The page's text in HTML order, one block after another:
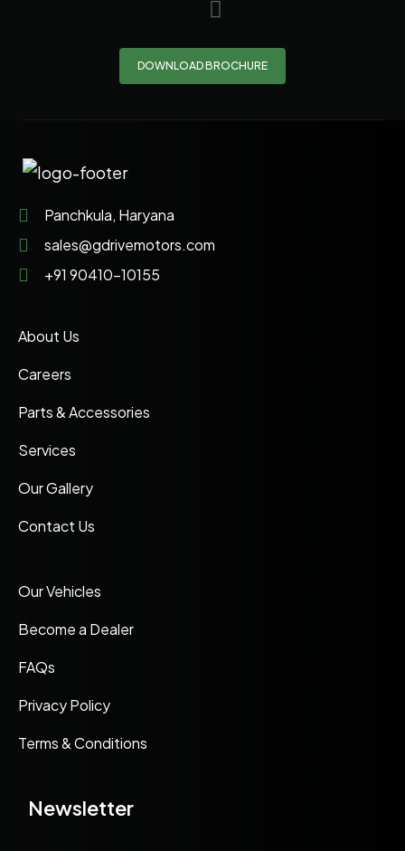
DOWNLOAD BROCHURE
Panchkula, Haryana
sales@gdrivemotors.com
+91 90410-10155
About Us
Careers
Parts & Accessories
Services
Our Gallery
Contact Us
Our Vehicles
Become a Dealer
FAQs
Privacy Policy
Terms & Conditions
Newsletter